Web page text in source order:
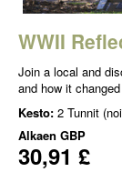
WWII
Join a local and
and how it
Kesto: 2 Tunnit
Alkaen GBP
30,91 £